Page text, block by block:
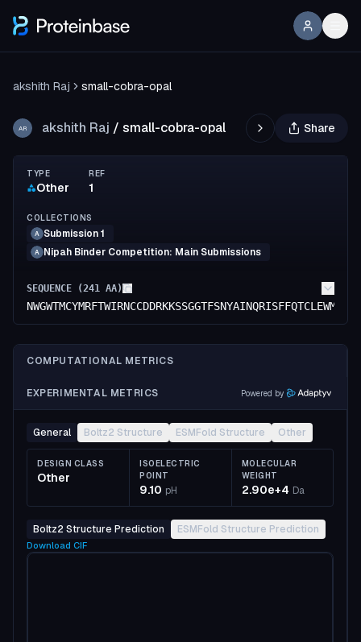
akshith Raj small-cobra-opal
AR akshith Raj / small-cobra-opal Share
TYPE
Other
REF
1
COLLECTIONS
A Submission 1
A Nipah Binder Competition: Main Submissions
SEQUENCE (241 AA)
COMPUTATIONAL METRICS
EXPERIMENTAL METRICS Powered by
General Boltz2 Structure ESMFold Structure Other
DESIGN CLASS
Other
ISOELECTRIC
POINT
9.10 pH
MOLECULAR
WEIGHT
2.90e+4 Da
Boltz2 Structure Prediction ESMFold Structure Prediction
Download CIF